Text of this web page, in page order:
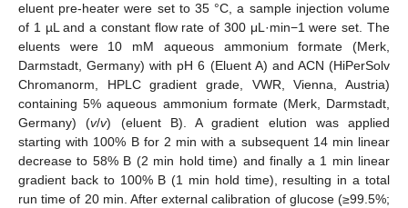
eluent pre-heater were set to 35 °C, a sample injection volume
of 1 µL and a constant flow rate of 300 μL·min−1 were set. The
eluents were 10 mM aqueous ammonium formate (Merk,
Darmstadt, Germany) with pH 6 (Eluent A) and ACN (HiPerSolv
Chromanorm, HPLC gradient grade, VWR, Vienna, Austria)
containing 5% aqueous ammonium formate (Merk, Darmstadt,
Germany) (v/v) (eluent B). A gradient elution was applied
starting with 100% B for 2 min with a subsequent 14 min linear
decrease to 58% B (2 min hold time) and finally a 1 min linear
gradient back to 100% B (1 min hold time), resulting in a total
run time of 20 min. After external calibration of glucose (≥99.5%;